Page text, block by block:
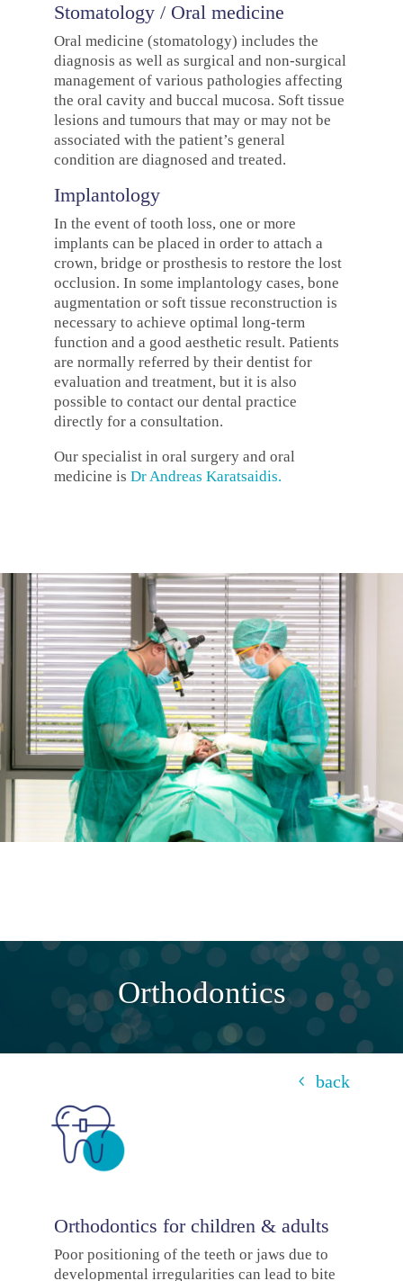
Stomatology / Oral medicine
Oral medicine (stomatology) includes the
diagnosis as well as surgical and non-surgical
management of various pathologies affecting
the oral cavity and buccal mucosa. Soft tissue
lesions and tumours that may or may not be
associated with the patient’s general
condition are diagnosed and treated.
Implantology
In the event of tooth loss, one or more
implants can be placed in order to attach a
crown, bridge or prosthesis to restore the lost
occlusion. In some implantology cases, bone
augmentation or soft tissue reconstruction is
necessary to achieve optimal long-term
function and a good aesthetic result. Patients
are normally referred by their dentist for
evaluation and treatment, but it is also
possible to contact our dental practice
directly for a consultation.
Our specialist in oral surgery and oral
medicine is Dr Andreas Karatsaidis.
Orthodontics
back
Orthodontics for children & adults
Poor positioning of the teeth or jaws due to
developmental irregularities can lead to bite